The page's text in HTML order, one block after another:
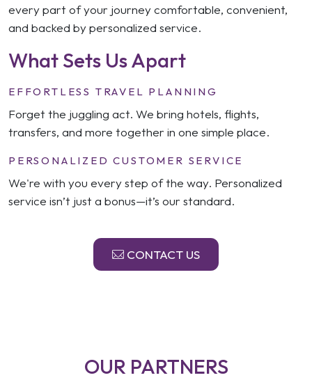
every part of your journey comfortable, convenient,
and backed by personalized service.
What Sets Us Apart
EFFORTLESS TRAVEL PLANNING
Forget the juggling act. We bring hotels, flights,
transfers, and more together in one simple place.
PERSONALIZED CUSTOMER SERVICE
We're with you every step of the way. Personalized
service isn’t just a bonus—it’s our standard.
CONTACT US
OUR PARTNERS